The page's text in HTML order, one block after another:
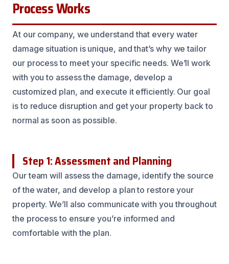
Process Works
At our company, we understand that every water
damage situation is unique, and that’s why we tailor
our process to meet your specific needs. We’ll work
with you to assess the damage, develop a
customized plan, and execute it efficiently. Our goal
is to reduce disruption and get your property back to
normal as soon as possible.
Step 1: Assessment and Planning
Our team will assess the damage, identify the source
of the water, and develop a plan to restore your
property. We’ll also communicate with you throughout
the process to ensure you’re informed and
comfortable with the plan.